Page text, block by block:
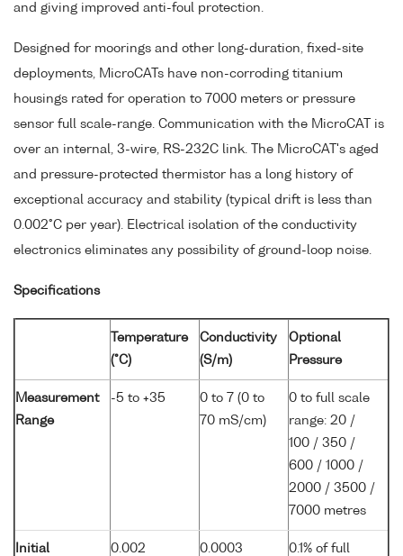
and giving improved anti-foul protection.
Designed for moorings and other long-duration, fixed-site
deployments, MicroCATs have non-corroding titanium
housings rated for operation to 7000 meters or pressure
sensor full scale-range. Communication with the MicroCAT is
over an internal, 3-wire, RS-232C link. The MicroCAT's aged
and pressure-protected thermistor has a long history of
exceptional accuracy and stability (typical drift is less than
0.002°C per year). Electrical isolation of the conductivity
electronics eliminates any possibility of ground-loop noise.
Specifications
Temperature
(°C)
Conductivity
(S/m)
Optional
Pressure
Measurement
Range
-5 to +35
0 to 7 (0 to
70 mS/cm)
0 to full scale
range: 20 /
100 / 350 /
600 / 1000 /
2000 / 3500 /
7000 metres
Initial
0.002 0.0003
0.1% of full